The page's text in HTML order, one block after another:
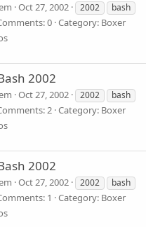
Oct 27, 2002 2002
bash
0 Category: Boxer
2002
Oct 27, 2002 2002
bash
2 Category: Boxer
2002
Oct 27, 2002 2002
bash
1
Category: Boxer